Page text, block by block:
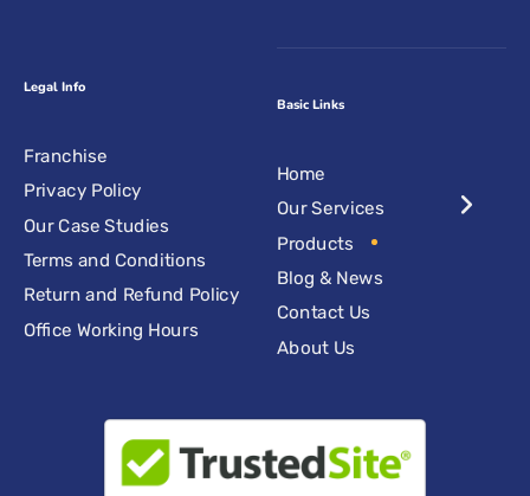
Legal Info
Franchise
Privacy Policy
Our Case Studies
Terms and Conditions
Return and Refund Policy
Office Working Hours
Basic Links
Home
Our Services
Products
Blog & News
Contact Us
About Us